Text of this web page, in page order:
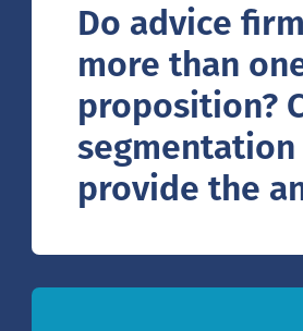
Do advice
more than
proposition?
segmentation
provide the